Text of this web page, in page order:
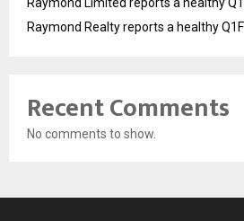
Raymond Realty reports a healthy
Recent Comments
No comments to show.